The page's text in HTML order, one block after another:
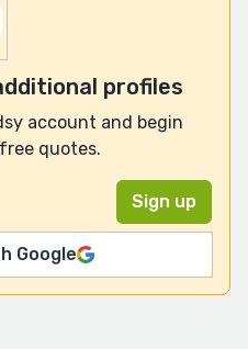
profiles
account and begin
quotes.
Google